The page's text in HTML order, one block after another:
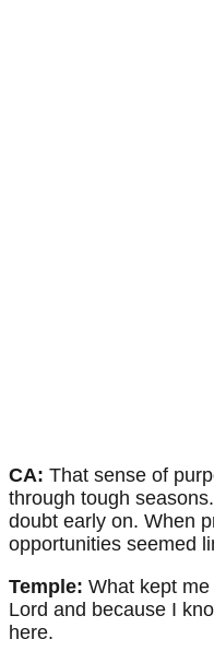
CA: That sense of
through tough
doubt early on. When
opportunities seemed
Temple: What kept
Lord and because I
here.